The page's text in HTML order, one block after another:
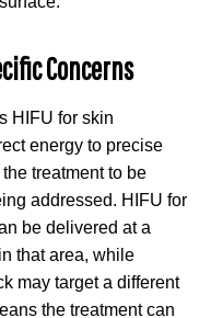
Concerns
HIFU for skin
energy to precise
treatment to be
addressed. HIFU for
be delivered at a
that area, while
may target a different
the treatment can